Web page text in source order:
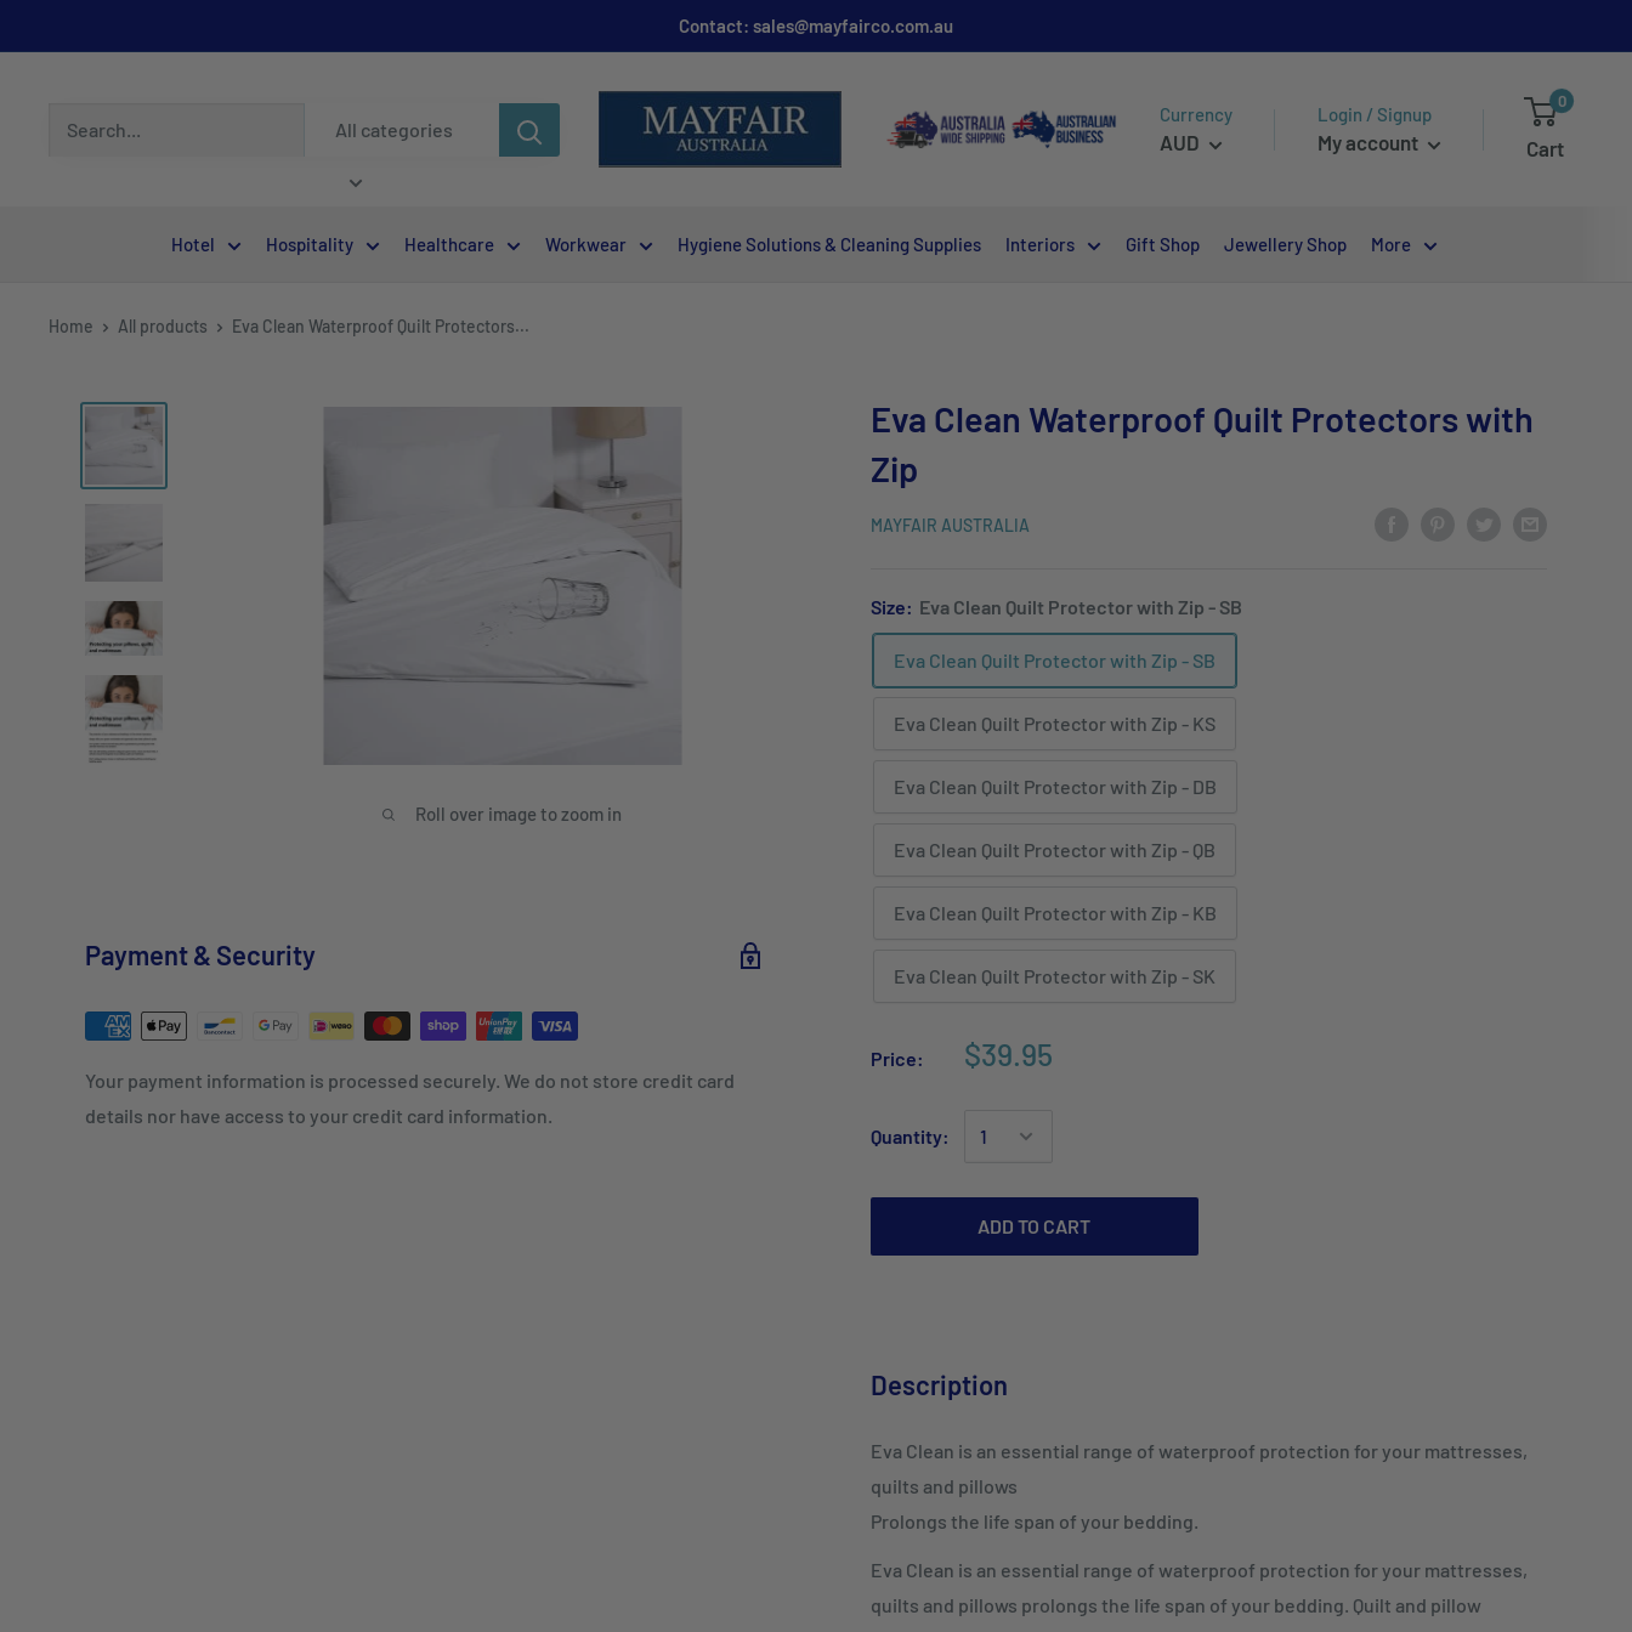
Contact: sales@mayfairco.com.au
All categories
Currency
AUD
Login / Signup
My account
0
Cart
Hotel Hospitality Healthcare Workwear Hygiene Solutions & Cleaning Supplies Interiors Gift Shop Jewellery Shop More
Home All products Eva Clean Waterproof Quilt Protectors...
Roll over image to zoom in
Payment & Security
Your payment information is processed securely. We do not store credit card
details nor have access to your credit card information.
Eva Clean Waterproof Quilt Protectors with
Zip
MAYFAIR AUSTRALIA
Size: Eva Clean Quilt Protector with Zip - SB
Eva Clean Quilt Protector with Zip - SB
Eva Clean Quilt Protector with Zip - KS
Eva Clean Quilt Protector with Zip - DB
Eva Clean Quilt Protector with Zip - QB
Eva Clean Quilt Protector with Zip - KB
Eva Clean Quilt Protector with Zip - SK
Price: $39.95
Quantity:
ADD TO CART
Description
Eva Clean is an essential range of waterproof protection for your mattresses,
quilts and pillows
Prolongs the life span of your bedding.
Eva Clean is an essential range of waterproof protection for your mattresses,
quilts and pillows prolongs the life span of your bedding. Quilt and pillow